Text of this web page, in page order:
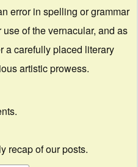
error in spelling or grammar
of the vernacular, and as
a carefully placed literary
artistic prowess.
recap of our posts.